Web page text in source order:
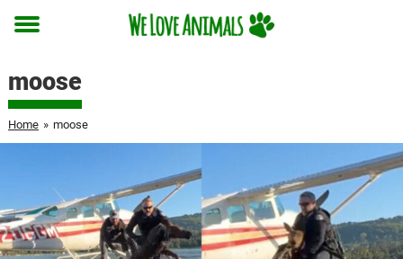
Toggle
moose
Home » moose